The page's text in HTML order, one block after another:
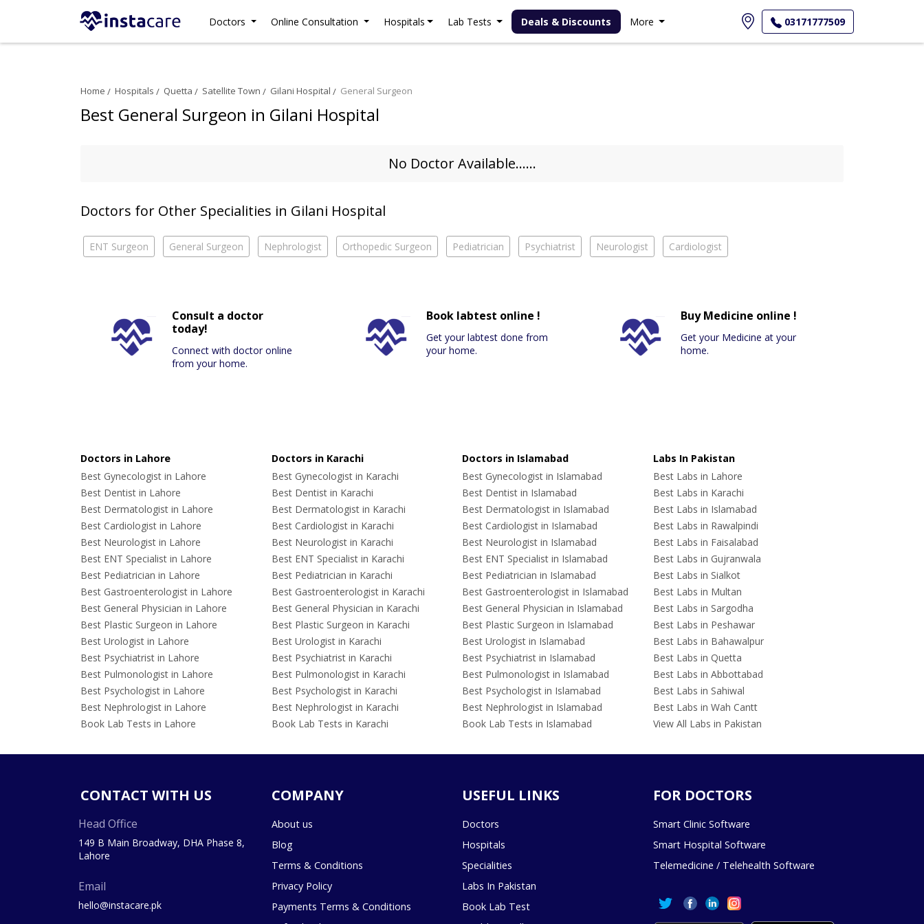
Doctors Online Consultation Hospitals Lab Tests Deals & Discounts More 03171777509
Home Hospitals Quetta Satellite Town Gilani Hospital General Surgeon
Best General Surgeon in Gilani Hospital
No Doctor Available......
Doctors for Other Specialities in Gilani Hospital
ENT Surgeon General Surgeon Nephrologist Orthopedic Surgeon Pediatrician Psychiatrist Neurologist Cardiologist
Consult a doctor
today!
Connect with doctor online
from your home.
Book labtest online !
Get your labtest done from
your home.
Buy Medicine online !
Get your Medicine at your
home.
Doctors in Lahore
Best Gynecologist in Lahore
Best Dentist in Lahore
Best Dermatologist in Lahore
Best Cardiologist in Lahore
Best Neurologist in Lahore
Best ENT Specialist in Lahore
Best Pediatrician in Lahore
Best Gastroenterologist in Lahore
Best General Physician in Lahore
Best Plastic Surgeon in Lahore
Best Urologist in Lahore
Best Psychiatrist in Lahore
Best Pulmonologist in Lahore
Best Psychologist in Lahore
Best Nephrologist in Lahore
Book Lab Tests in Lahore
Doctors in Karachi
Best Gynecologist in Karachi
Best Dentist in Karachi
Best Dermatologist in Karachi
Best Cardiologist in Karachi
Best Neurologist in Karachi
Best ENT Specialist in Karachi
Best Pediatrician in Karachi
Best Gastroenterologist in Karachi
Best General Physician in Karachi
Best Plastic Surgeon in Karachi
Best Urologist in Karachi
Best Psychiatrist in Karachi
Best Pulmonologist in Karachi
Best Psychologist in Karachi
Best Nephrologist in Karachi
Book Lab Tests in Karachi
Doctors in Islamabad
Best Gynecologist in Islamabad
Best Dentist in Islamabad
Best Dermatologist in Islamabad
Best Cardiologist in Islamabad
Best Neurologist in Islamabad
Best ENT Specialist in Islamabad
Best Pediatrician in Islamabad
Best Gastroenterologist in Islamabad
Best General Physician in Islamabad
Best Plastic Surgeon in Islamabad
Best Urologist in Islamabad
Best Psychiatrist in Islamabad
Best Pulmonologist in Islamabad
Best Psychologist in Islamabad
Best Nephrologist in Islamabad
Book Lab Tests in Islamabad
Labs In Pakistan
Best Labs in Lahore
Best Labs in Karachi
Best Labs in Islamabad
Best Labs in Rawalpindi
Best Labs in Faisalabad
Best Labs in Gujranwala
Best Labs in Sialkot
Best Labs in Multan
Best Labs in Sargodha
Best Labs in Peshawar
Best Labs in Bahawalpur
Best Labs in Quetta
Best Labs in Abbottabad
Best Labs in Sahiwal
Best Labs in Wah Cantt
View All Labs in Pakistan
CONTACT WITH US
Head Office
149 B Main Broadway, DHA Phase 8,
Lahore
Email
hello@instacare.pk
COMPANY
About us
Blog
Terms & Conditions
Privacy Policy
Payments Terms & Conditions
USEFUL LINKS
Doctors
Hospitals
Specialities
Labs In Pakistan
Book Lab Test
FOR DOCTORS
Smart Clinic Software
Smart Hospital Software
Telemedicine / Telehealth Software